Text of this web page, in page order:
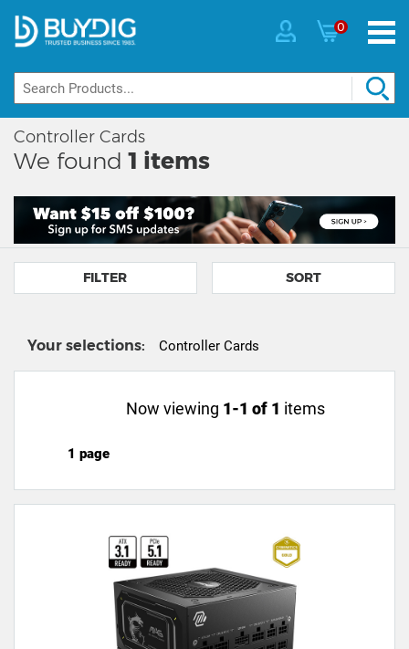
0
Controller Cards
We found1 items
FILTER SORT
Your selections: Controller Cards
Now viewing 1-1 of 1 items
1 page